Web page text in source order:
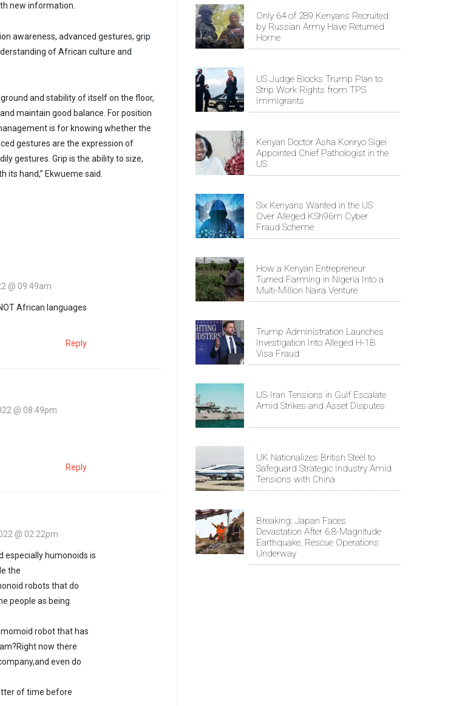
new information.
awareness, advanced gestures, grip
of African culture and
and stability of itself on the floor,
maintain good balance. For position
is for knowing whether the
gestures are the expression of
gestures. Grip is the ability to size,
its hand,” Ekwueme said.
@ 09:49am
African languages
Reply
@ 08:49pm
Reply
@ 02:22pm
especially humonoids is
the
robots that do
people as being
robot that has
now there
even do
of time before
Only 64 of 289 Kenyans Recruited
by Russian Army Have Returned
Home
US Judge Blocks Trump Plan to
Strip Work Rights from TPS
Immigrants
Kenyan Doctor Asha Koriryo Sigei
Appointed Chief Pathologist in the
US
Six Kenyans Wanted in the US
Over Alleged KSh96m Cyber
Fraud Scheme
How a Kenyan Entrepreneur
Turned Farming in Nigeria Into a
Multi-Million Naira Venture
Trump Administration Launches
Investigation Into Alleged H-1B
Visa Fraud
US-Iran Tensions in Gulf Escalate
Amid Strikes and Asset Disputes
UK Nationalizes British Steel to
Safeguard Strategic Industry Amid
Tensions with China
Breaking: Japan Faces
Devastation After 6.8-Magnitude
Earthquake, Rescue Operations
Underway